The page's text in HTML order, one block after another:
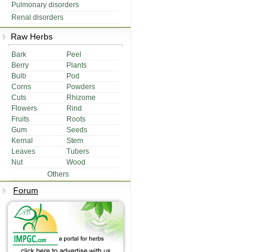
Pulmonary disorders
Renal disorders
Raw Herbs
Bark
Peel
Berry
Plants
Bulb
Pod
Corns
Powders
Cuts
Rhizome
Flowers
Rind
Fruits
Roots
Gum
Seeds
Kernal
Stem
Leaves
Tubers
Nut
Wood
Others
Forum